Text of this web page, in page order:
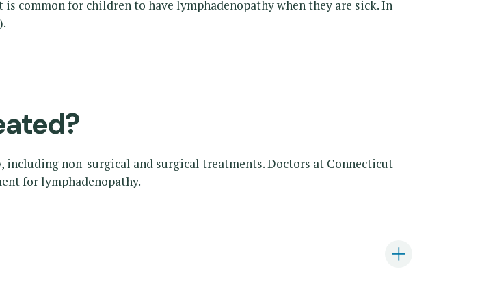
common for children to have lymphadenopathy when they are sick. In
including non-surgical and surgical treatments. Doctors at Connecticut
for lymphadenopathy.